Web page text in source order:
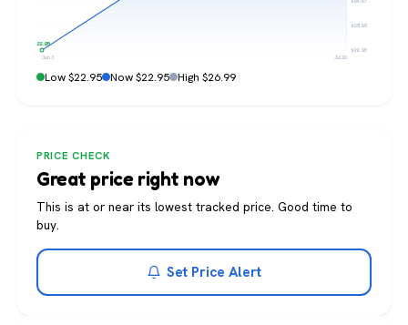
$23.96
$22.95
$22.95
Jun 3 Jul 20
Low $22.95 Now $22.95 High $26.99
PRICE CHECK
Great price right now
This is at or near its lowest tracked price. Good time to
buy.
Set Price Alert